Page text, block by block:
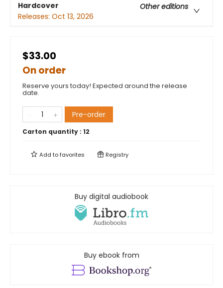
Hardcover
Other editions
Releases: Oct 13, 2026
$33.00
On order
Reserve yours today! Expected around the release
date.
Pre-order
Carton quantity : 12
Add tofavorites Registry
Buy digital audiobook
Buy ebook from